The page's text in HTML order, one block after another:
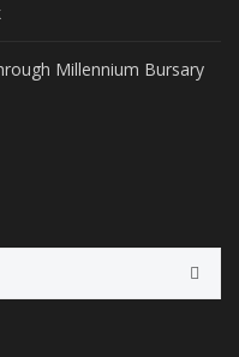
Millennium Bursary